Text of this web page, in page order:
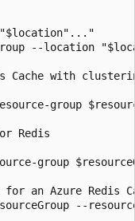
"$location"..."
--location
Cache with
group
Redis
group
an Azure Redis
--